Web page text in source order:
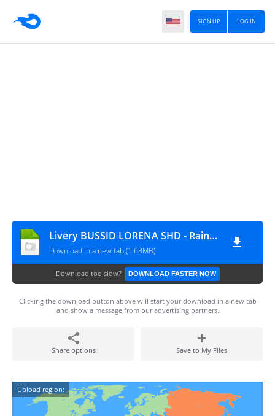
LOG IN
SIGN UP
Livery BUSSID LORENA SHD - Raina.id
Download in a new tab (1.68MB)
Download too slow? DOWNLOAD FASTER NOW
Clicking the download button above will start your download in a new tab
and show a message from our advertising partners.
Share options Save to My Files
Upload region: